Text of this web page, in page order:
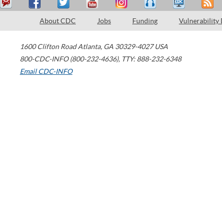
About CDC Jobs Funding Vulnerability
1600 Clifton Road Atlanta, GA 30329-4027 USA
800-CDC-INFO (800-232-4636), TTY: 888-232-6348
Email CDC-INFO